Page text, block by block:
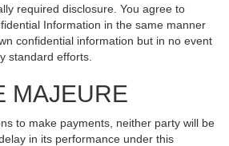
required disclosure. You agree to
Information in the same manner
confidential information but in no event
standard efforts.
MAJEURE
to make payments, neither party will be
in its performance under this